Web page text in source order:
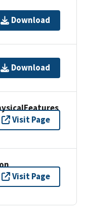
Download
Download
Visit Page
Visit Page